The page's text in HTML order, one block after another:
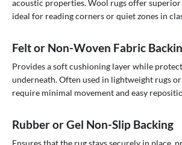
acoustic properties. Wool rugs offer
ideal for reading corners or quiet zones in
Felt or Non-Woven Fabric
Provides a soft cushioning layer while
underneath. Often used in lightweight rugs
require minimal movement and easy
Rubber or Gel Non-Slip Backing